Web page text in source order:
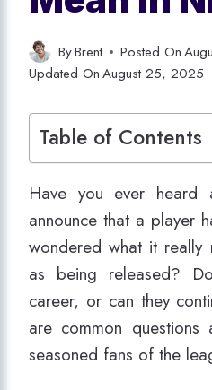
ByBrent Posted On
Updated OnAugust 25, 2025
Table of Contents
Have you ever heard
announce that a player
wondered what it really
as being released?
career, or can they
are common
seasoned fans of the